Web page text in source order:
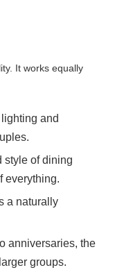
It works equally
and
style of dining
everything.
a naturally
anniversaries, the
groups.